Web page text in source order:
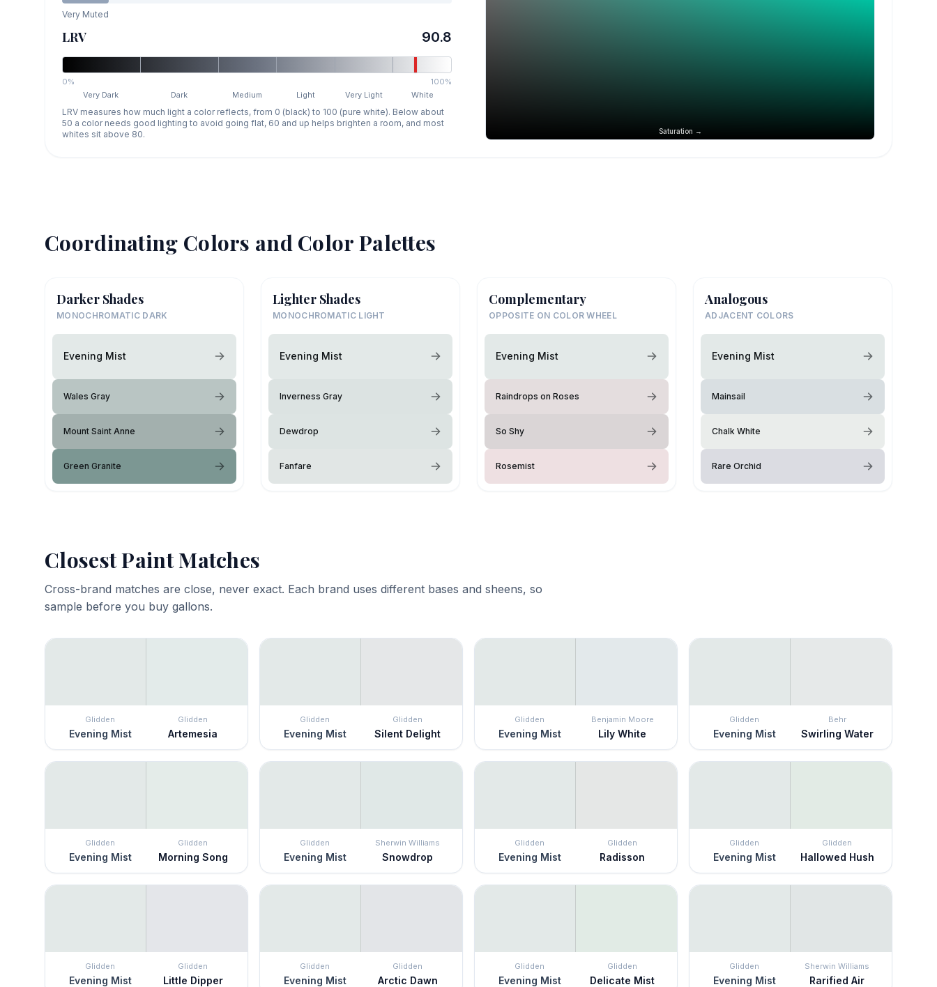
Very Muted
LRV 90.8
0%
100%
Very Dark
Dark Medium Light Very Light White
LRV measures how much light a color reflects, from 0 (black) to 100 (pure white). Below about
50 a color needs good lighting to avoid going flat, 60 and up helps brighten a room, and most
whites sit above 80.
Saturation →
Coordinating Colors and Color Palettes
Darker Shades
MONOCHROMATIC DARK
Evening Mist
Wales Gray
Mount Saint Anne
Green Granite
Lighter Shades
MONOCHROMATIC LIGHT
Evening Mist
Inverness Gray
Dewdrop
Fanfare
Complementary
OPPOSITE ON COLOR WHEEL
Evening Mist
Raindrops on Roses
So Shy
Rosemist
Analogous
ADJACENT COLORS
Evening Mist
Mainsail
Chalk White
Rare Orchid
Closest Paint Matches
Cross-brand matches are close, never exact. Each brand uses different bases and sheens, so
sample before you buy gallons.
Glidden
Evening Mist
Glidden
Artemesia
Glidden
Evening Mist
Glidden
Silent Delight
Glidden
Evening Mist
Benjamin Moore
Lily White
Glidden
Evening Mist
Behr
Swirling Water
Glidden
Evening Mist
Glidden
Morning Song
Glidden
Evening Mist
Sherwin Williams
Snowdrop
Glidden
Evening Mist
Glidden
Radisson
Glidden
Evening Mist
Glidden
Hallowed Hush
Glidden
Evening Mist
Glidden
Little Dipper
Glidden
Evening Mist
Glidden
Arctic Dawn
Glidden
Evening Mist
Glidden
Delicate Mist
Glidden
Evening Mist
Sherwin Williams
Rarified Air